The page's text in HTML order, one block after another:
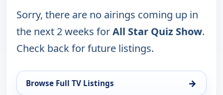
Sorry, there are no airings coming up in
the next 2 weeks forAll Star Quiz Show.
Check back for future listings.
Browse Full TV Listings →